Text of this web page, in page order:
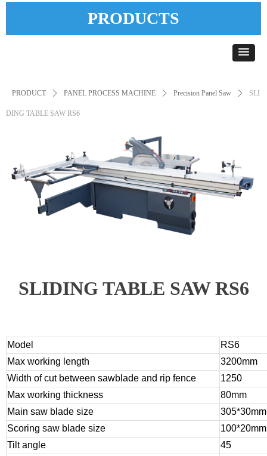
PRODUCT ꄲ PANEL PROCESS MACHINE ꄲ Precision Panel Saw ꄲ SLI
DING TABLE SAW RS6
SLIDING TABLE SAW RS6
Model
RS6
Max working length
3200mm
Width of cut between sawblade and rip fence
1250
Max working thickness
80mm
Main saw blade size
305*30mm
Scoring saw blade size
100*20mm
Tilt angle
45
PRODUCTS